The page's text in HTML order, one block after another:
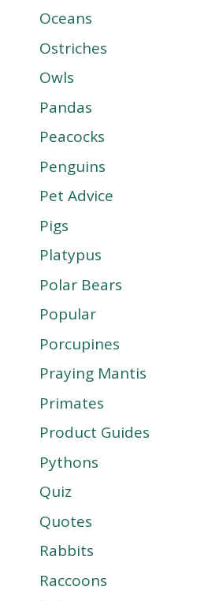
Oceans
Ostriches
Owls
Pandas
Peacocks
Penguins
Pet Advice
Pigs
Platypus
Polar Bears
Popular
Porcupines
Praying Mantis
Primates
Product Guides
Pythons
Quiz
Quotes
Rabbits
Raccoons